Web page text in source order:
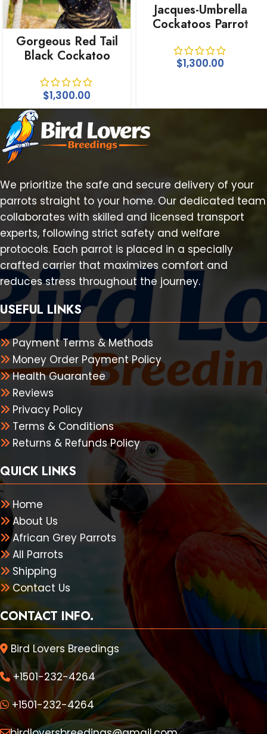
Gorgeous Red Tail
Black Cockatoo
$1,300.00
Jacques-Umbrella
Cockatoos Parrot
$1,300.00
We prioritize the safe and secure delivery of your
parrots straight to your home. Our dedicated team
collaborates with skilled and licensed transport
experts, following strict safety and welfare
protocols. Each parrot is placed in a specially
crafted carrier that maximizes comfort and
reduces stress throughout the journey.
USEFUL LINKS
Payment Terms & Methods
Money Order Payment Policy
Health Guarantee
Reviews
Privacy Policy
Terms & Conditions
Returns & Refunds Policy
QUICK LINKS
Home
About Us
African Grey Parrots
All Parrots
Shipping
Contact Us
CONTACT INFO.
Bird Lovers Breedings
+1501-232-4264
+1501-232-4264